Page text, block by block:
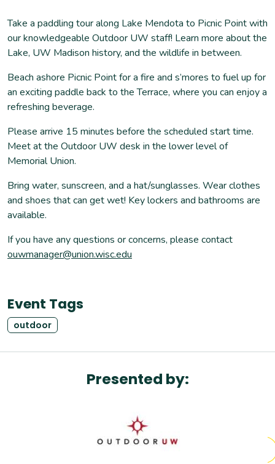
Take a paddling tour along Lake Mendota to Picnic Point with
our knowledgeable Outdoor UW staff! Learn more about the
Lake, UW Madison history, and the wildlife in between.
Beach ashore Picnic Point for a fire and s’mores to fuel up for
an exciting paddle back to the Terrace, where you can enjoy a
refreshing beverage.
Please arrive 15 minutes before the scheduled start time.
Meet at the Outdoor UW desk in the lower level of
Memorial Union.
Bring water, sunscreen, and a hat/sunglasses. Wear clothes
and shoes that can get wet! Key lockers and bathrooms are
available.
If you have any questions or concerns, please contact
ouwmanager@union.wisc.edu
Event Tags
outdoor
Presented by: